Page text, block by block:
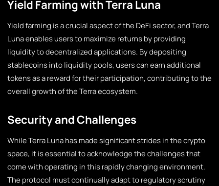
Yield Farming with Terra Luna
Yield farming is a crucial aspect of the DeFi sector, and Terra
Luna enables users to maximize returns by providing
liquidity to decentralized applications. By depositing
stablecoins into liquidity pools, users can earn additional
tokens as a reward for their participation, contributing to the
overall growth of the Terra ecosystem.
Security and Challenges
While Terra Luna has made significant strides in the crypto
space, it is essential to acknowledge the challenges that
come with operating in this rapidly changing environment.
The protocol must continually adapt to regulatory scrutiny